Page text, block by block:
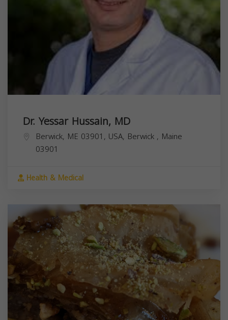
Dr. Yessar Hussain, MD
Berwick, ME 03901, USA, Berwick , Maine
03901
Health & Medical